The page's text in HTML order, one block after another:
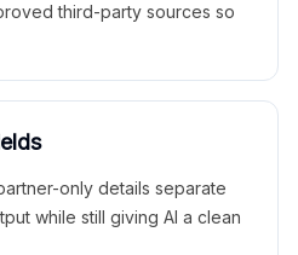
third-party sources so
only details separate
while still giving AI a clean